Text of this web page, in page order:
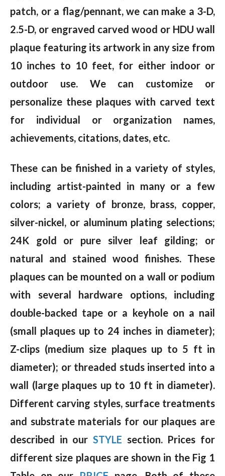
patch, or a flag/pennant, we can make a 3-D,
2.5-D, or engraved carved wood or HDU wall
plaque featuring its artwork in any size from
10 inches to 10 feet, for either indoor or
outdoor use. We can customize or
personalize these plaques with carved text
for individual or organization names,
achievements, citations, dates, etc.
These can be finished in a variety of styles,
including artist-painted in many or a few
colors; a variety of bronze, brass, copper,
silver-nickel, or aluminum plating selections;
24K gold or pure silver leaf gilding; or
natural and stained wood finishes. These
plaques can be mounted on a wall or podium
with several hardware options, including
double-backed tape or a keyhole on a nail
(small plaques up to 24 inches in diameter);
Z-clips (medium size plaques up to 5 ft in
diameter); or threaded studs inserted into a
wall (large plaques up to 10 ft in diameter).
Different carving styles, surface treatments
and substrate materials for our plaques are
described in our STYLE section. Prices for
different size plaques are shown in the Fig 1